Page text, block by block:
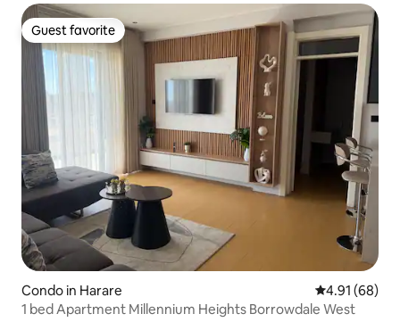
Guest favorite
Guest favorite
Condo in Harare 4.91 out of 5
4.91 (68)
1 bed Apartment Millennium Heights Borrowdale West